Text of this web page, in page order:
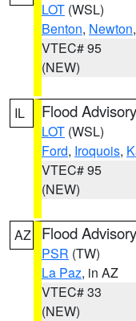
LOT (WSL)
Benton, Newton
VTEC# 95
(NEW)
IL Flood Advisory
LOT (WSL)
Ford, Iroquois,
VTEC# 95
(NEW)
AZ Flood Advisory
PSR (TW)
La Paz, in AZ
VTEC# 33
(NEW)